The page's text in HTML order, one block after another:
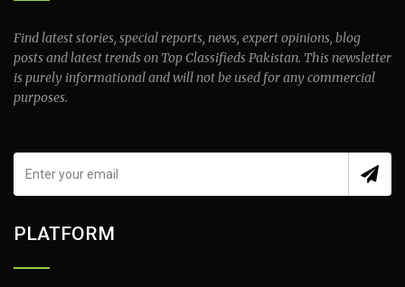
Find latest stories, special reports, news, expert opinions, blog
posts and latest trends on Top Classifieds Pakistan. This newsletter
is purely informational and will not be used for any commercial
purposes.
PLATFORM